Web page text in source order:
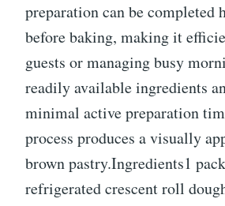
preparation can be completed
before baking, making it
guests or managing busy
readily available ingredients
minimal active preparation
process produces a visually
brown pastry.Ingredients1
refrigerated crescent roll